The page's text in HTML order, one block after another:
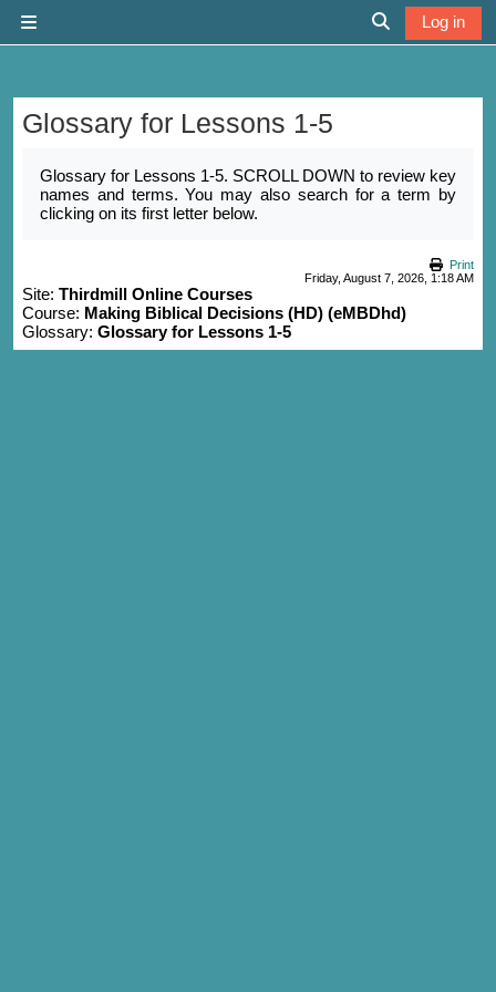
Toggle search
Log in
Glossary for Lessons 1-5
Glossary for Lessons 1-5. SCROLL DOWN to review key
names and terms. You may also search for a term by
clicking on its first letter below.
Print
Friday, August 7, 2026, 1:18 AM
Site: Thirdmill Online Courses
Course: Making Biblical Decisions (HD) (eMBDhd)
Glossary: Glossary for Lessons 1-5